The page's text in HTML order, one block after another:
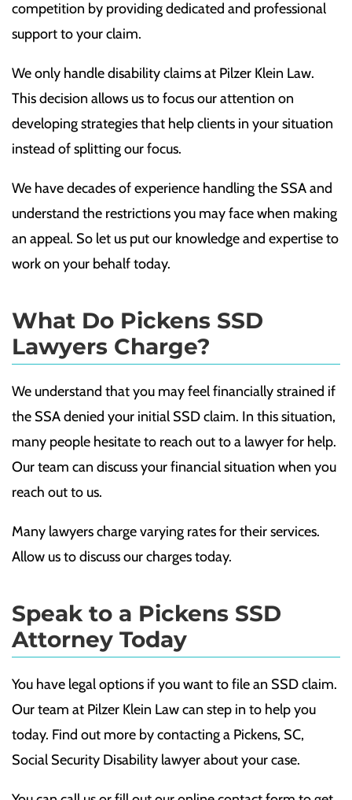
competition by providing dedicated and professional
support to your claim.
We only handle disability claims at Pilzer Klein Law.
This decision allows us to focus our attention on
developing strategies that help clients in your situation
instead of splitting our focus.
We have decades of experience handling the SSA and
understand the restrictions you may face when making
an appeal. So let us put our knowledge and expertise to
work on your behalf today.
What Do Pickens SSD
Lawyers Charge?
We understand that you may feel financially strained if
the SSA denied your initial SSD claim. In this situation,
many people hesitate to reach out to a lawyer for help.
Our team can discuss your financial situation when you
reach out to us.
Many lawyers charge varying rates for their services.
Allow us to discuss our charges today.
Speak to a Pickens SSD
Attorney Today
You have legal options if you want to file an SSD claim.
Our team at Pilzer Klein Law can step in to help you
today. Find out more by contacting a Pickens, SC,
Social Security Disability lawyer about your case.